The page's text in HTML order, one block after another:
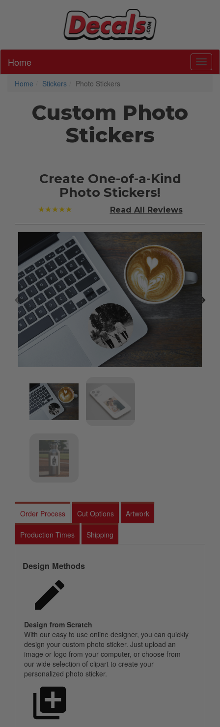
Home
Home Stickers Photo Stickers
Custom Photo
Stickers
Create One-of-a-Kind
Photo Stickers!
★★★★★ Read All Reviews
Order Process Cut Options Artwork
Production Times Shipping
Design Methods
Design from Scratch
With our easy to use online designer, you can quickly
design your custom photo sticker. Just upload an
image or logo from your computer, or choose from
our wide selection of clipart to create your
personalized photo sticker.